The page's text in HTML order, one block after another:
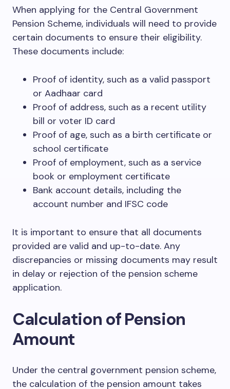
When applying for the Central Government
Pension Scheme, individuals will need to provide
certain documents to ensure their eligibility.
These documents include:
Proof of identity, such as a valid passport
or Aadhaar card
Proof of address, such as a recent utility
bill or voter ID card
Proof of age, such as a birth certificate or
school certificate
Proof of employment, such as a service
book or employment certificate
Bank account details, including the
account number and IFSC code
It is important to ensure that all documents
provided are valid and up-to-date. Any
discrepancies or missing documents may result
in delay or rejection of the pension scheme
application.
Calculation of Pension
Amount
Under the central government pension scheme,
the calculation of the pension amount takes